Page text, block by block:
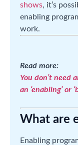
shows, it’s
enabling
work.
Read more:
You don’t need
an ‘enabling’ or
What are
Enabling